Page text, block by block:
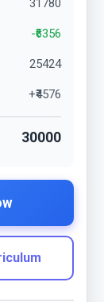
31780
-₹6356
25424
+₹4576
30000